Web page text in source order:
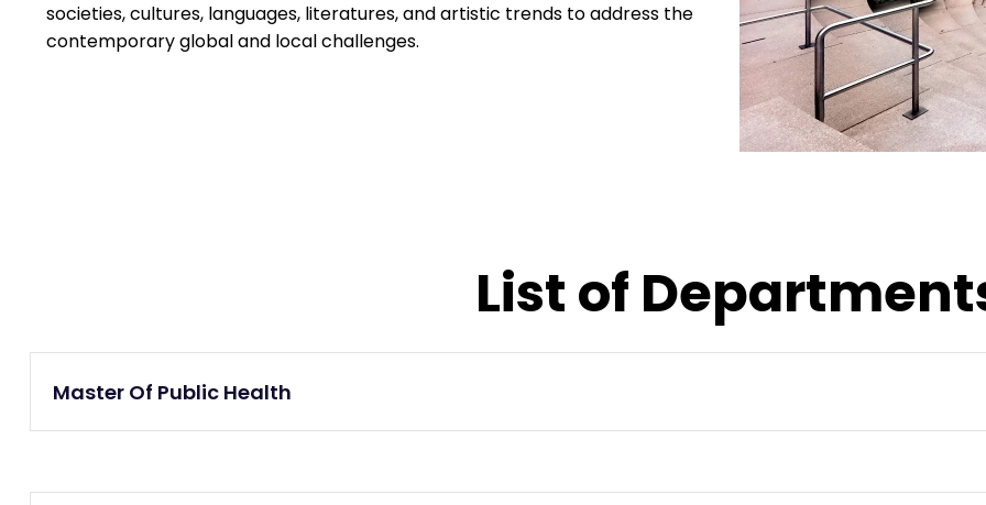
societies, cultures, languages, literatures, and artistic trends to address the
contemporary global and local challenges.
List of
Master Of Public Health